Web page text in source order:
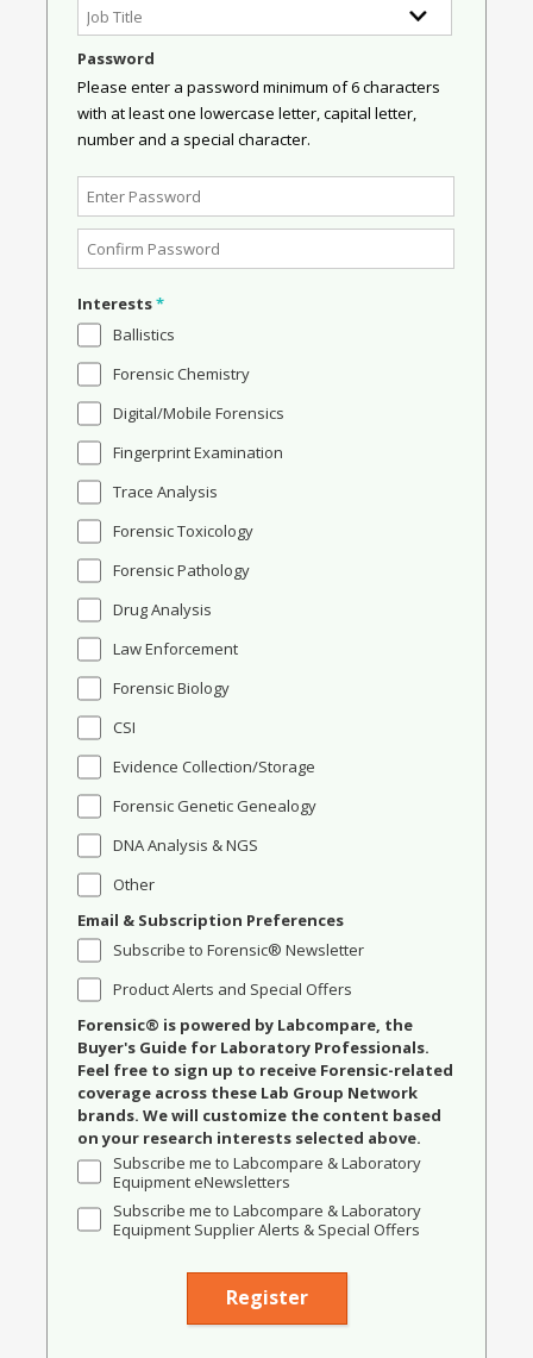
Password
Please enter a password minimum of 6 characters
with at least one lowercase letter, capital letter,
number and a special character.
Interests*
Ballistics
Forensic Chemistry
Digital/Mobile Forensics
Fingerprint Examination
Trace Analysis
Forensic Toxicology
Forensic Pathology
Drug Analysis
Law Enforcement
Forensic Biology
CSI
Evidence Collection/Storage
Forensic Genetic Genealogy
DNA Analysis & NGS
Other
Email & Subscription Preferences
Subscribe to Forensic® Newsletter
Product Alerts and Special Offers
Forensic® is powered by Labcompare, the
Buyer's Guide for Laboratory Professionals.
Feel free to sign up to receive Forensic-related
coverage across these Lab Group Network
brands. We will customize the content based
on your research interests selected above.
Subscribe me to Labcompare & Laboratory
Equipment eNewsletters
Subscribe me to Labcompare & Laboratory
Equipment Supplier Alerts & Special Offers